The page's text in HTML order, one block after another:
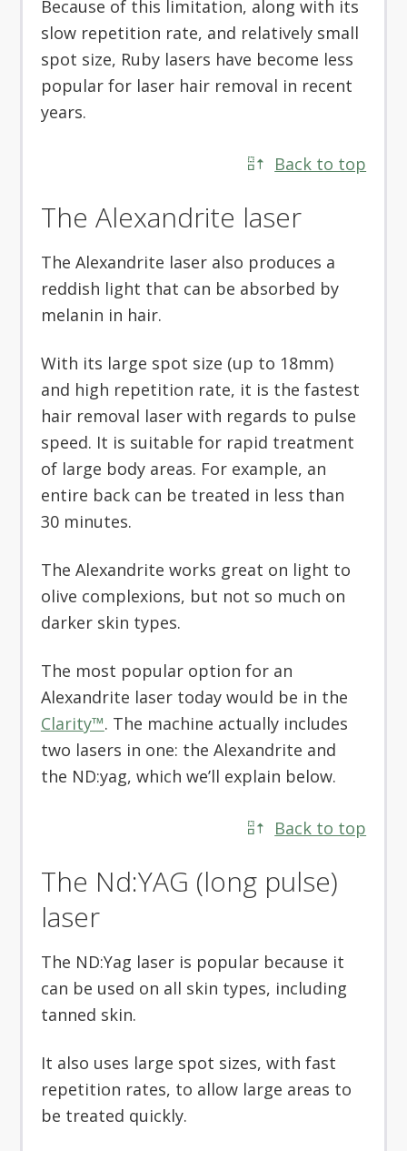
Because of this limitation, along with its
slow repetition rate, and relatively small
spot size, Ruby lasers have become less
popular for laser hair removal in recent
years.
Back to top
The Alexandrite laser
The Alexandrite laser also produces a
reddish light that can be absorbed by
melanin in hair.
With its large spot size (up to 18mm)
and high repetition rate, it is the fastest
hair removal laser with regards to pulse
speed. It is suitable for rapid treatment
of large body areas. For example, an
entire back can be treated in less than
30 minutes.
The Alexandrite works great on light to
olive complexions, but not so much on
darker skin types.
The most popular option for an
Alexandrite laser today would be in the
Clarity™. The machine actually includes
two lasers in one: the Alexandrite and
the ND:yag, which we’ll explain below.
Back to top
The Nd:YAG (long pulse)
laser
The ND:Yag laser is popular because it
can be used on all skin types, including
tanned skin.
It also uses large spot sizes, with fast
repetition rates, to allow large areas to
be treated quickly.